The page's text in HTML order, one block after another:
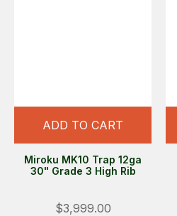
ADD TO CART
Miroku MK10 Trap 12ga
30" Grade 3 High Rib
$3,999.00